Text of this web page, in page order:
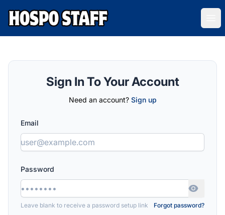
Hospo Staff Australia
Sign In To Your Account
Need an account? Sign up
Email
Password
Leave blank to receive a password setup link Forgot password?